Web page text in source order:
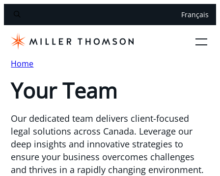
Français
Home
Your Team
Our dedicated team delivers client-focused
legal solutions across Canada. Leverage our
deep insights and innovative strategies to
ensure your business overcomes challenges
and thrives in a rapidly changing environment.